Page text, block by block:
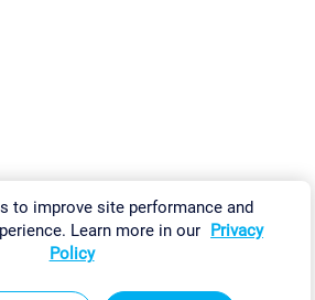
& ConditionsPrivacy Policy Change Settings
& InstallSitemap
to improve site performance and
Learn more in our Privacy
Policy